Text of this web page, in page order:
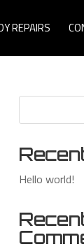
REPAIRS
Hello world!